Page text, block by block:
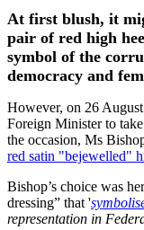
At first blush, it
pair of red high
symbol of the
democracy and
However, on 26
Foreign Minister to
the occasion, Ms
red satin "bejewelled"
Bishop’s choice was
dressing” that '
representation in